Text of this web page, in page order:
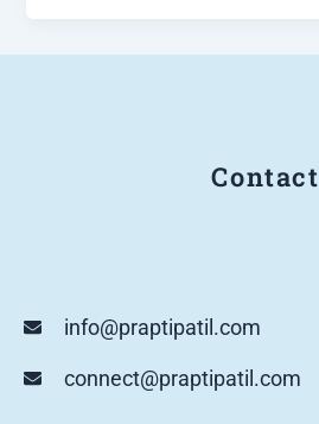
Contact
info@praptipatil.com
connect@praptipatil.com